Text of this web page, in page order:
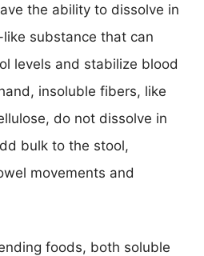
the ability to dissolve in
substance that can
levels and stabilize blood
insoluble fibers, like
do not dissolve in
bulk to the stool,
movements and
foods, both soluble